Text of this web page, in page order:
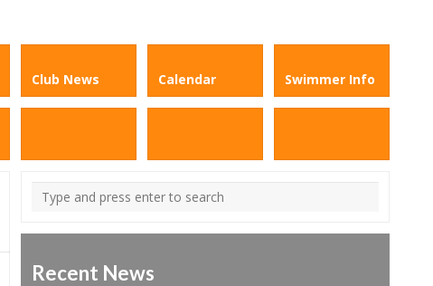
Club News Calendar Swimmer Info
Recent News